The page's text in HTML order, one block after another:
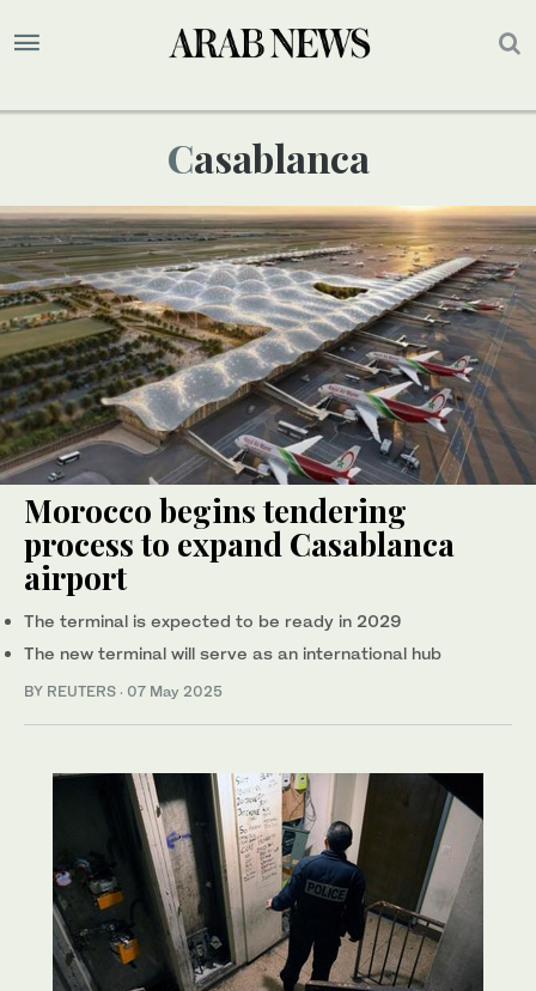
Casablanca
Morocco begins tendering
process to expand Casablanca
airport
The terminal is expected to be ready in 2029
The new terminal will serve as an international hub
BY REUTERS · 07 May 2025